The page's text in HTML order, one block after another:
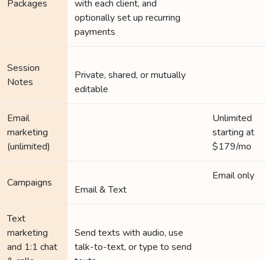
Packages
with each client, and
optionally set up recurring
payments
Session
Notes
Private, shared, or mutually
editable
Email
marketing
(unlimited)
Unlimited
starting at
$179/mo
Campaigns
Email & Text
Email only
Text
marketing
and 1:1 chat
Send texts with audio, use
talk-to-text, or type to send